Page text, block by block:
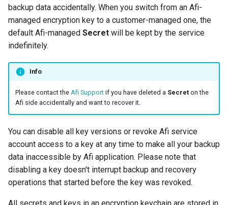
backup data accidentally. When you switch from an Afi-
managed encryption key to a customer-managed one, the
default Afi-managed Secret will be kept by the service
indefinitely.
Info
Please contact the Afi Supportif you have deleted a Secreton the
Afi side accidentally and want to recover it.
You can disable all key versions or revoke Afi service
account access to a key at any time to make all your backup
data inaccessible by Afi application. Please note that
disabling a key doesn't interrupt backup and recovery
operations that started before the key was revoked.
All secrets and keys in an encryption keychain are stored in